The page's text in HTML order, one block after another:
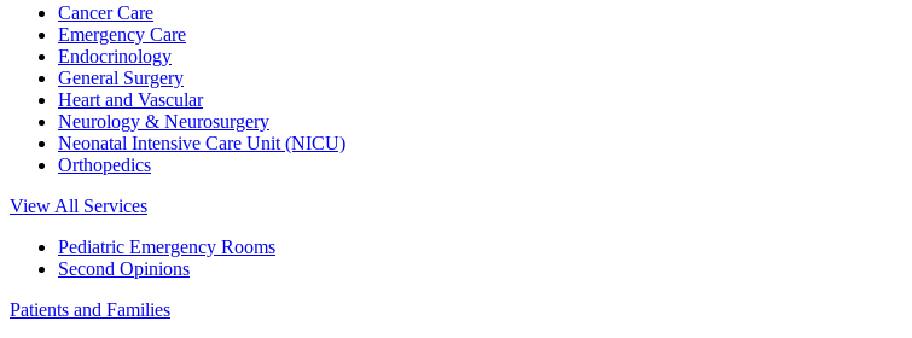
Cancer Care
Emergency Care
Endocrinology
General Surgery
Heart and Vascular
Neurology & Neurosurgery
Neonatal Intensive Care Unit (NICU)
Orthopedics
View All Services
Pediatric Emergency Rooms
Second Opinions
Patients and Families